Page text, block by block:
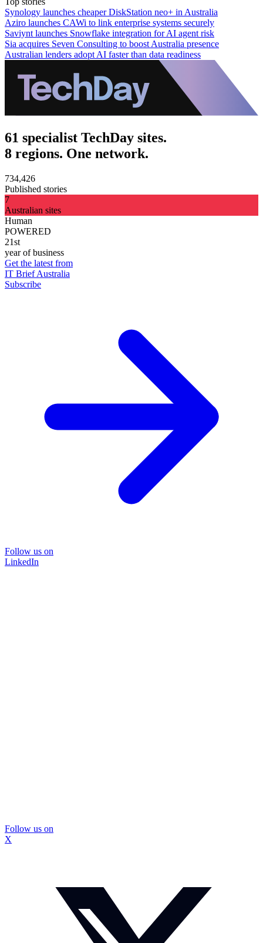
Synology launches cheaper DiskStation neo+ in Australia
Aziro launches CAWi to link enterprise systems securely
Saviynt launches Snowflake integration for AI agent risk
Sia acquires Seven Consulting to boost Australia presence
Australian lenders adopt AI faster than data readiness
61 specialist TechDay sites.
8 regions. One network.
734,426
Published stories
7
Australian sites
Human
POWERED
21st
year of business
Get the latest from
IT Brief Australia
Subscribe
Follow us on
LinkedIn
Follow us on
X